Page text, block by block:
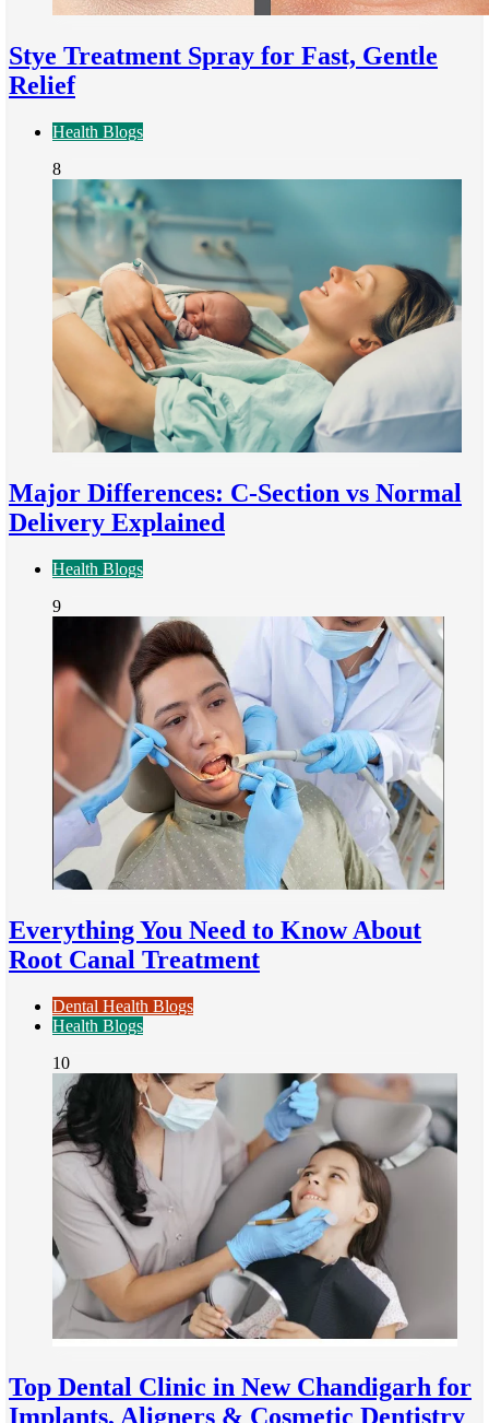
Stye Treatment Spray for Fast, Gentle
Relief
Health Blogs
8
Major Differences: C-Section vs Normal
Delivery Explained
Health Blogs
9
Everything You Need to Know About
Root Canal Treatment
Dental Health Blogs
Health Blogs
10
Top Dental Clinic in New Chandigarh for
Implants, Aligners & Cosmetic Dentistry